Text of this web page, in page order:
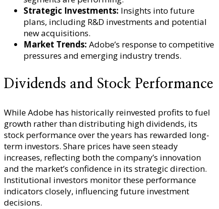
Strategic Investments: Insights into future
plans, including R&D investments and potential
new acquisitions.
Market Trends: Adobe’s response to competitive
pressures and emerging industry trends.
Dividends and Stock Performance
While Adobe has historically reinvested profits to fuel
growth rather than distributing high dividends, its
stock performance over the years has rewarded long-
term investors. Share prices have seen steady
increases, reflecting both the company’s innovation
and the market’s confidence in its strategic direction.
Institutional investors monitor these performance
indicators closely, influencing future investment
decisions.